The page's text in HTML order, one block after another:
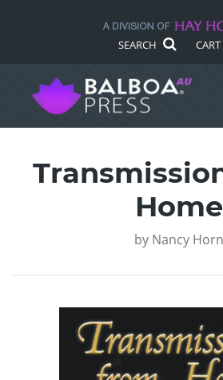
SEARCH CART
Home
by Nancy Horn